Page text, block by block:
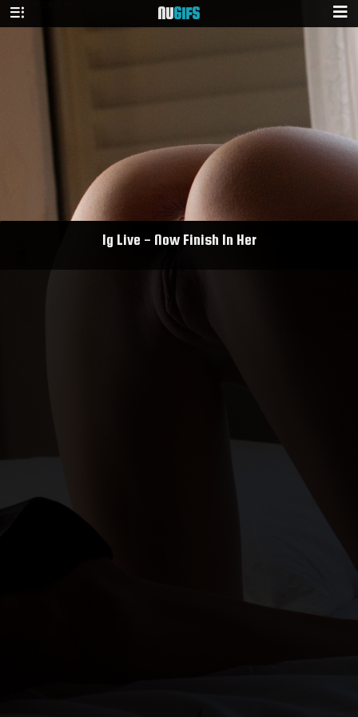
NUGIFS
Ig Live - Now Finish In Her